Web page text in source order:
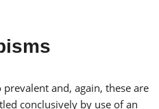
and, again, these are
conclusively by use of an